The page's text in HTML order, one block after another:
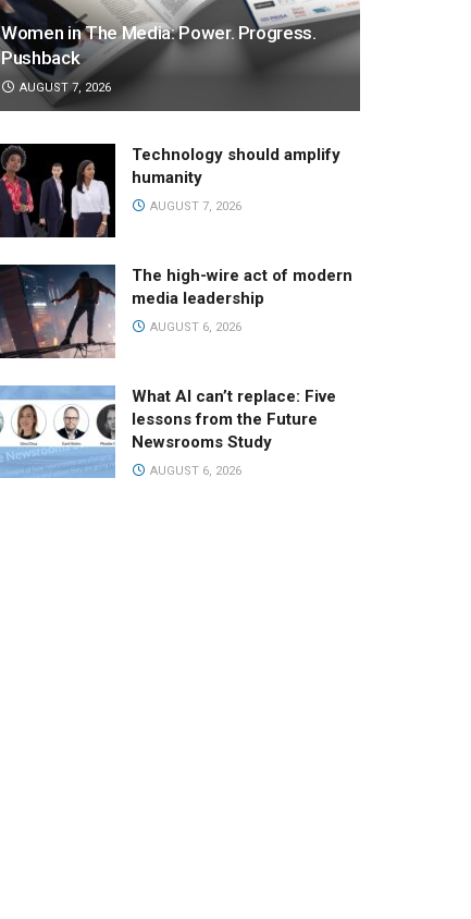
Women in The Media: Power. Progress.
Pushback
AUGUST 7, 2026
Technology should amplify
humanity
AUGUST 7, 2026
The high-wire act of modern
media leadership
AUGUST 6, 2026
What AI can’t replace: Five
lessons from the Future
Newsrooms Study
AUGUST 6, 2026